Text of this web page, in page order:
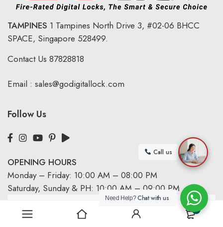
TAMPINES 1 Tampines North Drive 3, #02-06 BHCC
SPACE, Singapore 528499.
Contact Us 87828818
Email : sales@godigitallock.com
Follow Us
OPENING HOURS
Monday – Friday: 10:00 AM – 08:00 PM
Saturday, Sunday & PH: 10:00 AM – 09:00 PM
Call us
Need Help?Chat with us